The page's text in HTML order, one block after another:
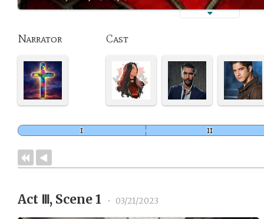
Narrator Cast
Act Ⅲ, Scene 1 • 03/21/2023